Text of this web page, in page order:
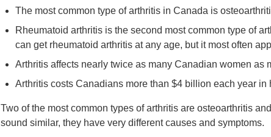
The most common type of arthritis in Canada is
Rheumatoid arthritis is the second most common type of
can get rheumatoid arthritis at any age, but it most often
Arthritis affects nearly twice as many Canadian women as
Arthritis costs Canadians more than $4 billion each year
Two of the most common types of arthritis are osteoarthritis
sound similar, they have very different causes and symptoms.